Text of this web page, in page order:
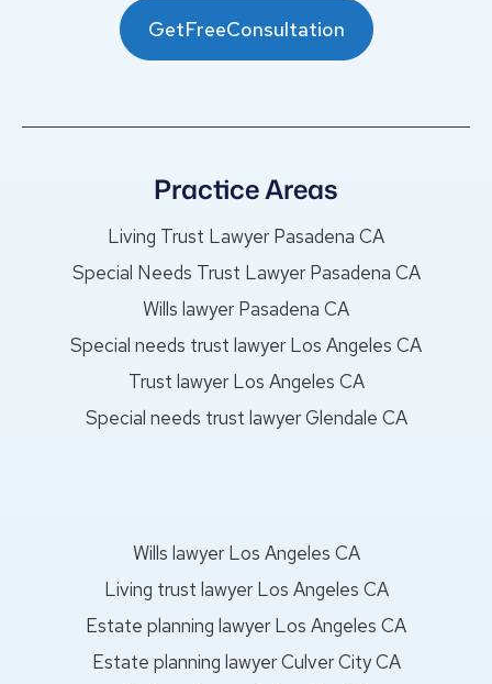
GetFreeConsultation
Practice Areas
Living Trust Lawyer Pasadena CA
Special Needs Trust Lawyer Pasadena CA
Wills lawyer Pasadena CA
Special needs trust lawyer Los Angeles CA
Trust lawyer Los Angeles CA
Special needs trust lawyer Glendale CA
Wills lawyer Los Angeles CA
Living trust lawyer Los Angeles CA
Estate planning lawyer Los Angeles CA
Estate planning lawyer Culver City CA